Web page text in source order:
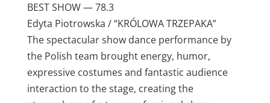
BEST SHOW — 78.3
Edyta Piotrowska / “KRÓLOWA TRZEPAKA”
The spectacular show dance performance by
the Polish team brought energy, humor,
expressive costumes and fantastic audience
interaction to the stage, creating the